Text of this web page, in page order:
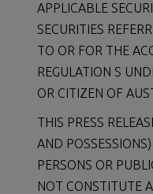
APPLICABLE
SECURITIES
TO OR FOR THE
REGULATION S
OR CITIZEN OF
THIS PRESS
AND
PERSONS OR
NOT CONSTITUTE